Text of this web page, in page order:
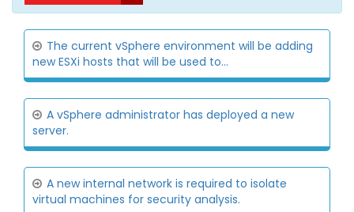
The current vSphere environment will be adding
new ESXi hosts that will be used to...
A vSphere administrator has deployed a new
server.
A new internal network is required to isolate
virtual machines for security analysis.